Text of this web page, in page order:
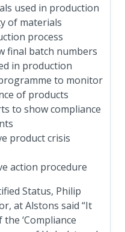
used in production
of materials
process
final batch numbers
in production
to monitor
of products
to show compliance
product crisis
action procedure
Status, Philip
at Alstons said “It
‘Compliance